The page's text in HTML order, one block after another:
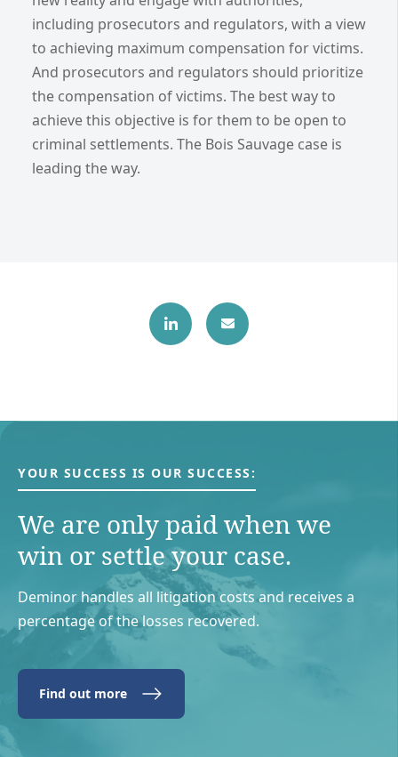
including prosecutors and regulators, with a view
to achieving maximum compensation for victims.
And prosecutors and regulators should prioritize
the compensation of victims. The best way to
achieve this objective is for them to be open to
criminal settlements. The Bois Sauvage case is
leading the way.
YOUR SUCCESS IS OUR SUCCESS:
We are only paid when we
win or settle your case.
Deminor handles all litigation costs and receives a
percentage of the losses recovered.
Find out more